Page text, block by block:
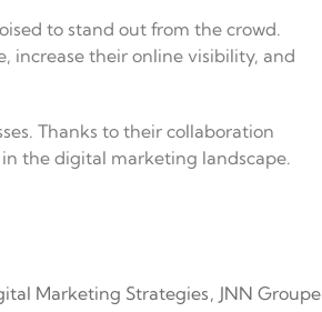
to stand out from the crowd.
increase their online visibility, and
Thanks to their collaboration
the digital marketing landscape.
Marketing Strategies JNN Groupe